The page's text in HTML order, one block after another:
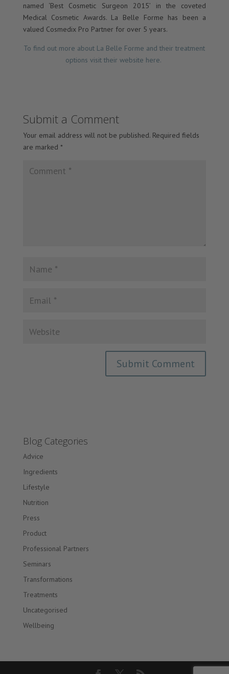
named ‘Best Cosmetic Surgeon 2015’ in the coveted
Medical Cosmetic Awards. La Belle Forme has been a
valued Cosmedix Pro Partner for over 5 years.
To find out more about La Belle Forme and their treatment
options visit their website here.
Submit a Comment
Your email address will not be published. Required fields
are marked *
Blog Categories
Advice
Ingredients
Lifestyle
Nutrition
Press
Product
Professional Partners
Seminars
Transformations
Treatments
Uncategorised
Wellbeing